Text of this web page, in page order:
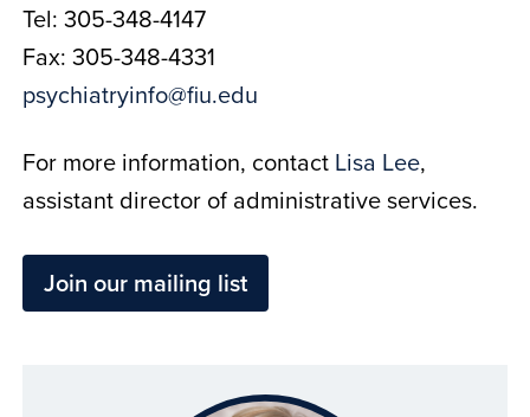
Tel: 305-348-4147
Fax: 305-348-4331
psychiatryinfo@fiu.edu
For more information, contact Lisa Lee,
assistant director of administrative services.
Join our mailing list